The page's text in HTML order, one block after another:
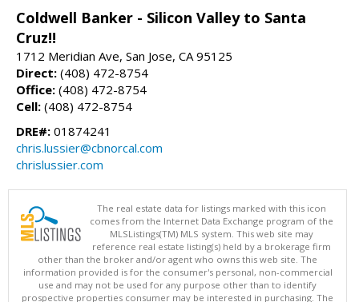
Coldwell Banker - Silicon Valley to Santa
Cruz!!
1712 Meridian Ave, San Jose, CA 95125
Direct: (408) 472-8754
Office: (408) 472-8754
Cell: (408) 472-8754
DRE#: 01874241
chris.lussier@cbnorcal.com
chrislussier.com
The real estate data for listings marked with this icon
comes from the Internet Data Exchange program of the
MLSListings(TM) MLS system. This web site may
reference real estate listing(s) held by a brokerage firm
other than the broker and/or agent who owns this web site. The
information provided is for the consumer's personal, non-commercial
use and may not be used for any purpose other than to identify
prospective properties consumer may be interested in purchasing. The